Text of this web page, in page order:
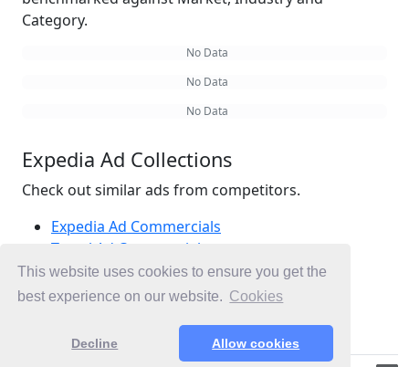
This website uses cookies to ensure you get the
best experience on our website. Cookies
Decline Allow cookies
Category.
No Data
No Data
No Data
Expedia Ad Collections
Check out similar ads from competitors.
Expedia Ad Commercials
Travel Ad Commercials
Hotels Ad Commercials
Ad Commercials United Kingdom